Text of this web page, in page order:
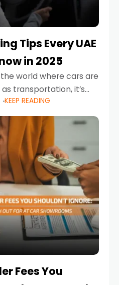
Tips Every UAE
in 2025
world where cars are
transportation, it’s
SUVs, and
the highways
KEEP READING
Fees You